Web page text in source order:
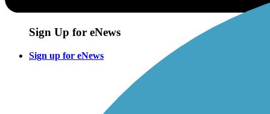
Sign Up for eNews
Sign up for eNews